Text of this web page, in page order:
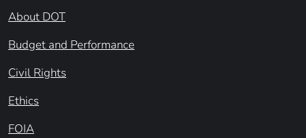
About DOT
Budget and Performance
Civil Rights
Ethics
FOIA